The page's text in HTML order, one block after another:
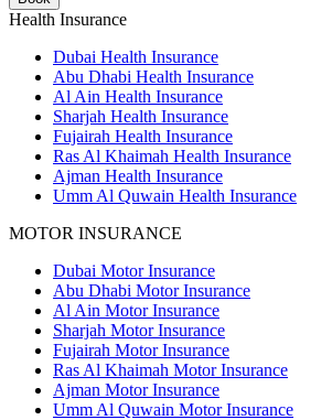
Health Insurance
Dubai Health Insurance
Abu Dhabi Health Insurance
Al Ain Health Insurance
Sharjah Health Insurance
Fujairah Health Insurance
Ras Al Khaimah Health Insurance
Ajman Health Insurance
Umm Al Quwain Health Insurance
MOTOR INSURANCE
Dubai Motor Insurance
Abu Dhabi Motor Insurance
Al Ain Motor Insurance
Sharjah Motor Insurance
Fujairah Motor Insurance
Ras Al Khaimah Motor Insurance
Ajman Motor Insurance
Umm Al Quwain Motor Insurance